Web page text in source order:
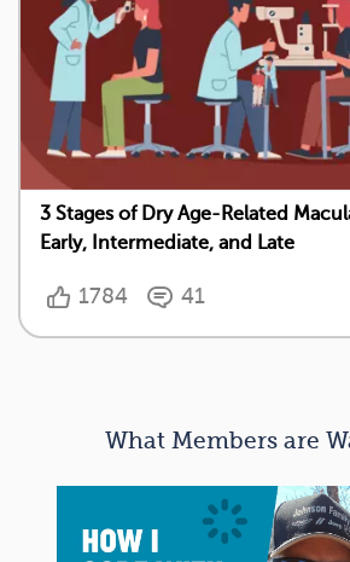
3 Stages of Dry Age-Related
Early, Intermediate, and Late
1784 41
What Members are